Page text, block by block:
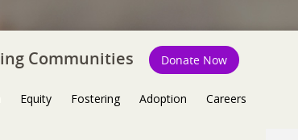
Communities Donate Now
Equity Fostering Adoption Careers